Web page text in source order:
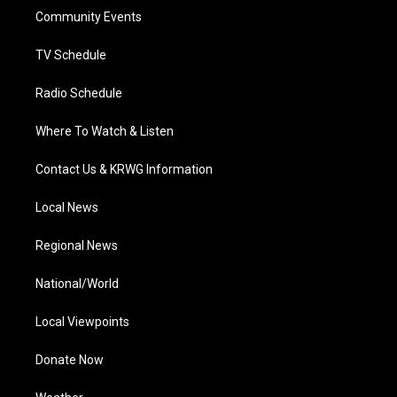
a
Community Events
TV Schedule
Radio Schedule
Where To Watch & Listen
Contact Us & KRWG Information
Local News
Regional News
National/World
Local Viewpoints
Donate Now